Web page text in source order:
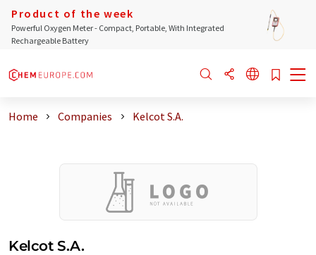
Product of the week
Powerful Oxygen Meter - Compact, Portable, With Integrated
Rechargeable Battery
Home Companies Kelcot S.A.
Kelcot S.A.